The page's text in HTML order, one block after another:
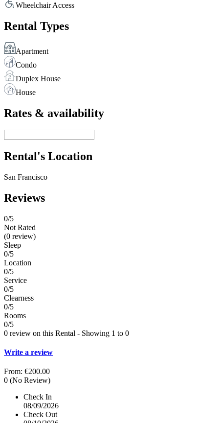
Wheelchair Access
Rental Types
Apartment
Condo
Duplex House
House
Rates & availability
Rental's Location
San Francisco
Reviews
0/5
Not Rated
(0 review)
Sleep
0/5
Location
0/5
Service
0/5
Clearness
0/5
Rooms
0/5
0 review on this Rental - Showing 1 to 0
Write a review
From: €200.00
0 (No Review)
Check In
08/09/2026
Check Out